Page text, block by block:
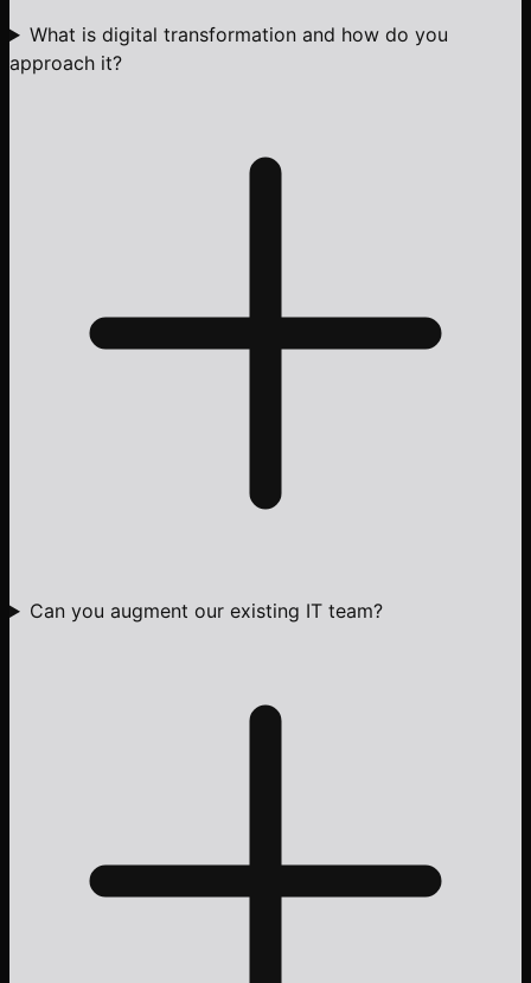
What is digital transformation and how do you
approach it?
Can you augment our existing IT team?